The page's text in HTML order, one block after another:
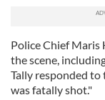
Police Chief Maris
the scene,
Tally responded to
was fatally shot."